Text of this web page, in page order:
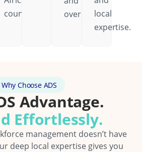
country.
oversight.local
expertise.
Why Choose ADS
Advantage.
Effortlessly.
management doesn’t have
deep local expertise gives you